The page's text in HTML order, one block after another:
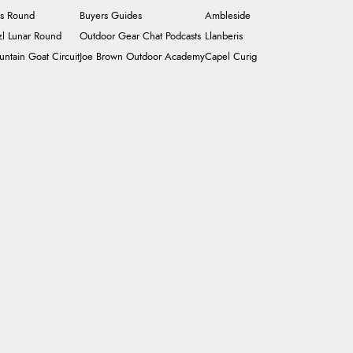
Round
Lunar Round
Goat Circuit
Buyers Guides
Outdoor Gear Chat Podcasts
Joe Brown Outdoor Academy
Ambleside
Llanberis
Capel Curig